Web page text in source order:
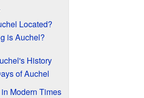
Located?
is Auchel?
History
of Auchel
Modern Times